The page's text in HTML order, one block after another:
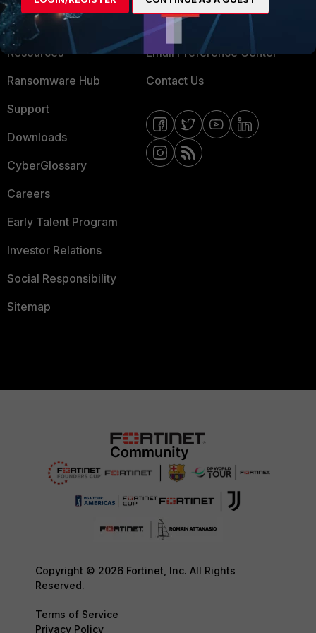
Training
Resources
Ransomware Hub
Support
Downloads
CyberGlossary
Careers
Early Talent Program
Investor Relations
Social Responsibility
Sitemap
Fortinet Community
Email Preference Center
Contact Us
Copyright © 2026 Fortinet, Inc. All Rights
Reserved.
Terms of Service
Privacy Policy